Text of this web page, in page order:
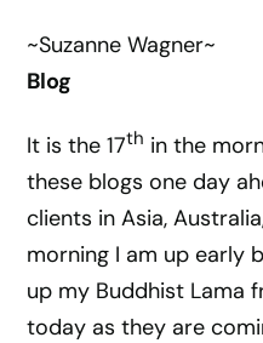
~Suzanne Wagner~
Blog
It is the 17th in the
these blogs one day
clients in Asia,
morning I am up early
up my Buddhist Lama
today as they are